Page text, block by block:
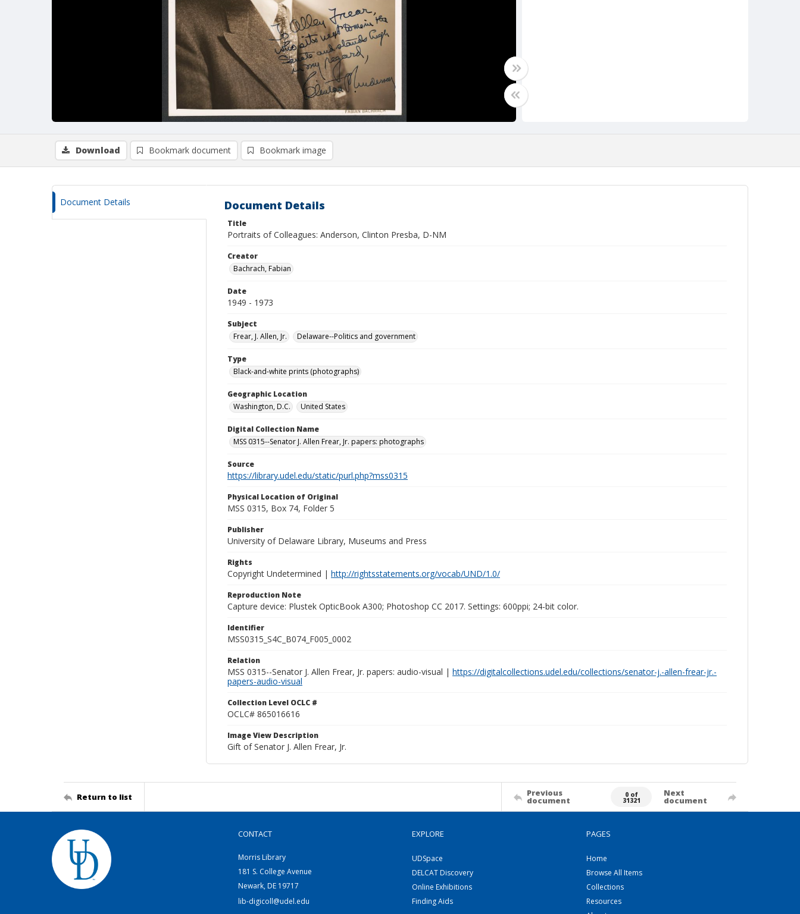
Download Bookmark document Bookmark image
Document Details Document Details
Title
Portraits of Colleagues: Anderson, Clinton Presba, D-NM
Creator
Bachrach, Fabian
Date
1949 - 1973
Subject
Frear, J. Allen, Jr.
Delaware--Politics and government
Type
Black-and-white prints (photographs)
Geographic Location
Washington, D.C.
United States
Digital Collection Name
MSS 0315--Senator J. Allen Frear, Jr. papers: photographs
Source
https://library.udel.edu/static/purl.php?mss0315
Physical Location of Original
MSS 0315, Box 74, Folder 5
Publisher
University of Delaware Library, Museums and Press
Rights
Copyright Undetermined | http://rightsstatements.org/vocab/UND/1.0/
Reproduction Note
Capture device: Plustek OpticBook A300; Photoshop CC 2017. Settings: 600ppi; 24-bit color.
Identifier
MSS0315_S4C_B074_F005_0002
Relation
MSS 0315--Senator J. Allen Frear, Jr. papers: audio-visual | https://digitalcollections.udel.edu/collections/senator-j.-allen-frear-jr.-
papers-audio-visual
Collection Level OCLC #
OCLC# 865016616
Image View Description
Gift of Senator J. Allen Frear, Jr.
Return to list Previous
document
0 of
31321
Next
document
CONTACT
Morris Library
181 S. College Avenue
Newark, DE 19717
lib-digicoll@udel.edu
EXPLORE
UDSpace
DELCAT Discovery
Online Exhibitions
Finding Aids
PAGES
Home
Browse All Items
Collections
Resources